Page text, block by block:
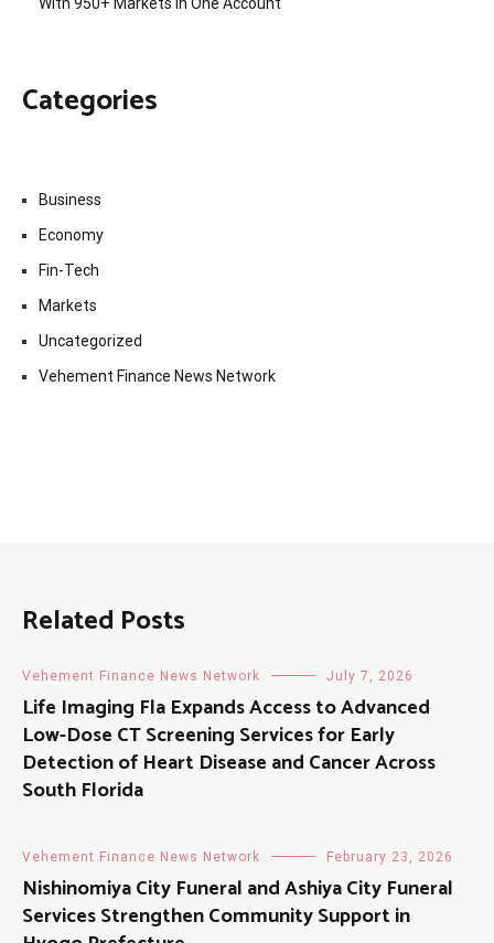
Categories
Business
Economy
Fin-Tech
Markets
Uncategorized
Vehement Finance News Network
Related Posts
Vehement Finance News Network July 7, 2026
Life Imaging Fla Expands Access to Advanced
Low-Dose CT Screening Services for Early
Detection of Heart Disease and Cancer Across
South Florida
Vehement Finance News Network February 23, 2026
Nishinomiya City Funeral and Ashiya City Funeral
Services Strengthen Community Support in